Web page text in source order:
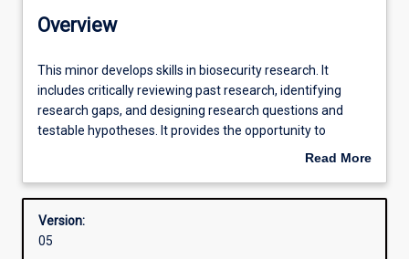
Structure
Admission requirements
Overview
This
minor
develops
skills
research.
includes
critically
This minor develops skills in biosecurity research. It
includes critically reviewing past research, identifying
research gaps, and designing research questions and
testable hypotheses. It provides the opportunity to
implement a substantial project of biosecurity relevance,
interpret results. Project planning, and management and
communication with industry partners and other relevant
Read More
Overview
Version:
05